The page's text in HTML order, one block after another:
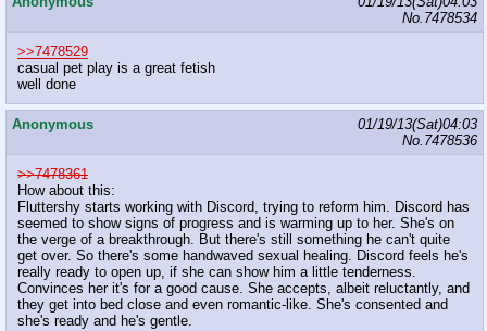
No. 7478534
>>7478529
casual pet play is a great fetish
well done
Anonymous
01/19/13(Sat)04:03
No. 7478536
>>7478361
How about this:
Fluttershy starts working with Discord, trying to reform him. Discord has
seemed to show signs of progress and is warming up to her. She's on
the verge of a breakthrough. But there's still something he can't quite
get over. So there's some handwaved sexual healing. Discord feels he's
really ready to open up, if she can show him a little tenderness.
Convinces her it's for a good cause. She accepts, albeit reluctantly, and
they get into bed close and even romantic-like. She's consented and
she's ready and he's gentle.